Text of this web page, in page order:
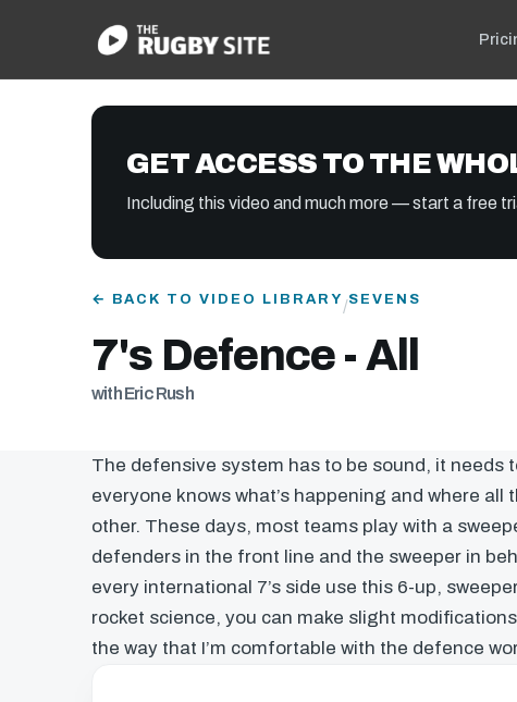
GET ACCESS TO THE
Including this video and much more — start a free
← BACK TO VIDEO LIBRARY /SEVENS
7's Defence - All
with Eric Rush
The defensive system has to be sound, it needs
everyone knows what’s happening and where all
other. These days, most teams play with a
defenders in the front line and the sweeper in
every international 7’s side use this 6-up,
rocket science, you can make slight
the way that I’m comfortable with the defence